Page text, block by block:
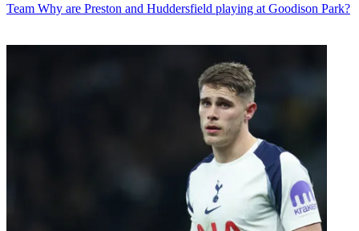
Team Why are Preston and Huddersfield playing at Goodison Park?